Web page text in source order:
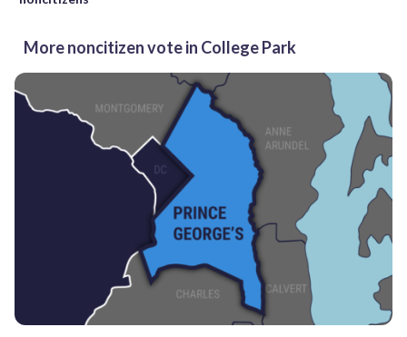
More noncitizen vote in College Park